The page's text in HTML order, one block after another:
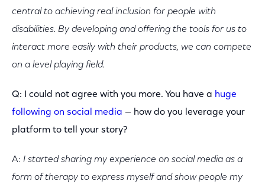
central to achieving real inclusion for people with
disabilities. By developing and offering the tools for us to
interact more easily with their products, we can compete
on a level playing field.
Q: I could not agree with you more. You have a huge
following on social media — how do you leverage your
platform to tell your story?
A: I started sharing my experience on social media as a
form of therapy to express myself and show people my